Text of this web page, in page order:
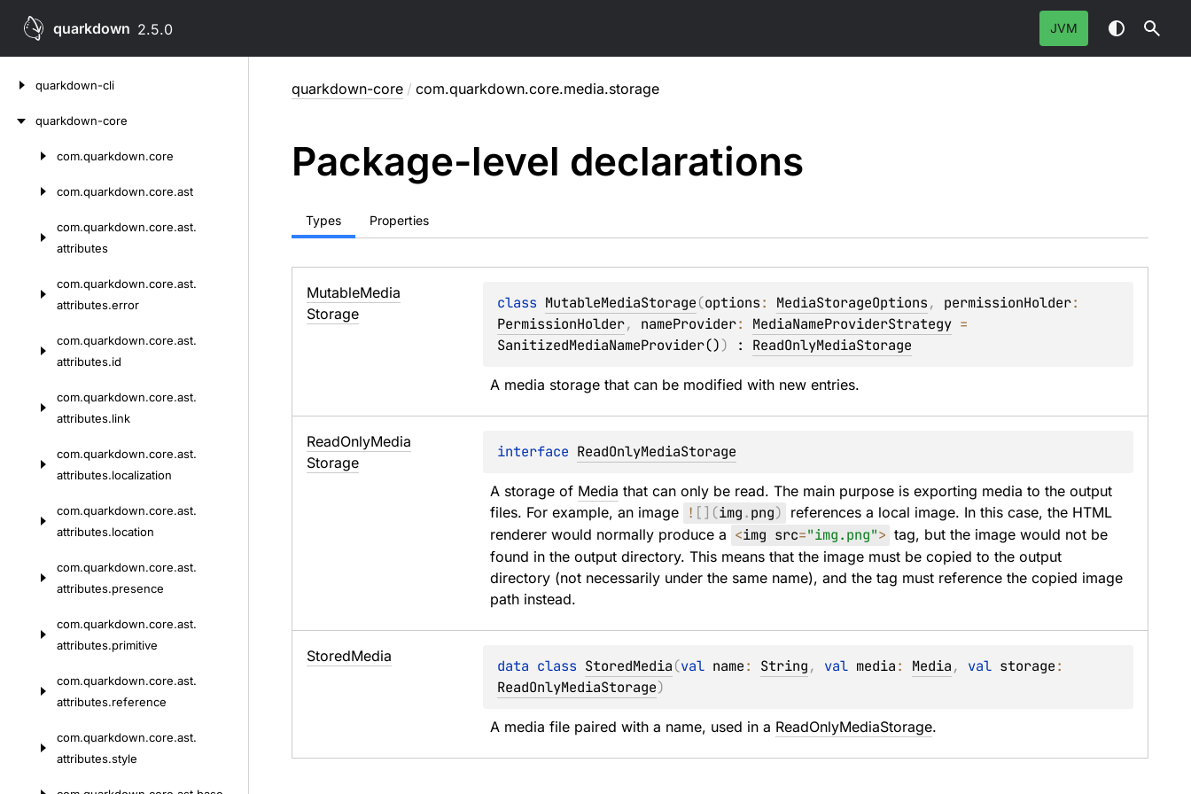
quarkdown 2.5.0 JVM
quarkdown-cli
quarkdown-core
com.quarkdown.core
com.quarkdown.core.ast
com.quarkdown.core.ast.
attributes
com.quarkdown.core.ast.
attributes.error
com.quarkdown.core.ast.
attributes.id
com.quarkdown.core.ast.
attributes.link
com.quarkdown.core.ast.
attributes.localization
com.quarkdown.core.ast.
attributes.location
com.quarkdown.core.ast.
attributes.presence
com.quarkdown.core.ast.
attributes.primitive
com.quarkdown.core.ast.
attributes.reference
com.quarkdown.core.ast.
attributes.style
quarkdown-core / com.quarkdown.core.media.storage
Package-level declarations
Types Properties
MutableMedia
Storage
class MutableMediaStorage(options: MediaStorageOptions, permissionHolder
PermissionHolder, nameProvider: MediaNameProviderStrategy
SanitizedMediaNameProvider()) : ReadOnlyMediaStorage
A media storage that can be modified with new entries.
ReadOnlyMedia
Storage
interface ReadOnlyMediaStorage
A storage of Media that can only be read. The main purpose is exporting media to the output
files. For example, an image ! [] (img.png) references a local image. In this case, the HTML
renderer would normally produce a <img src="img.png"> tag, but the image would not be
found in the output directory. This means that the image must be copied to the output
directory (not necessarily under the same name), and the tag must reference the copied image
path instead.
StoredMedia
data class StoredMedia(val name: String, val media: Media, val storage
ReadOnlyMediaStorage)
A media file paired with a name, used in a ReadOnlyMediaStorage.